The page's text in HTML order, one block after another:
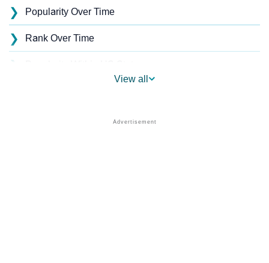
❯ Popularity Over Time
❯ Rank Over Time
❯
Names With Similar Sound To Argelia
View all